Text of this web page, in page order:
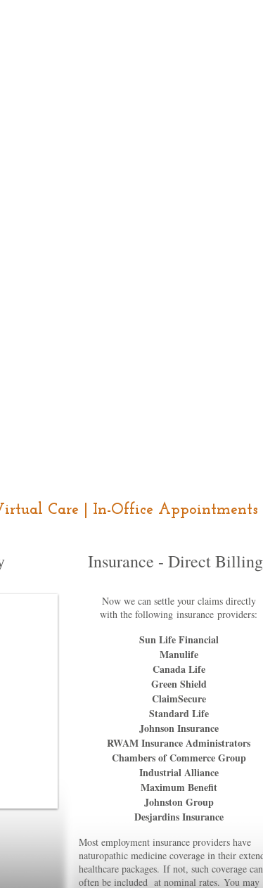
Care | In-Office Appointments
Insurance - Direct Billing
Now we can settle your claims directly
with the following insurance providers:
Sun Life Financial
Manulife
Canada Life
Green Shield
ClaimSecure
Standard Life
Johnson Insurance
RWAM Insurance Administrators
Chambers of Commerce Group
Industrial Alliance
Maximum Benefit
Johnston Group
Desjardins Insurance
Most employment insurance providers have
naturopathic medicine coverage in their
healthcare packages. If not, such coverage can
often be included at nominal rates. You may